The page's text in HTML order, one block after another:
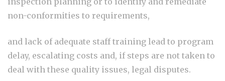
non-conformities to requirements,
and lack of adequate staff training lead to program
delay, escalating costs and, if steps are not taken to
deal with these quality issues, legal disputes.